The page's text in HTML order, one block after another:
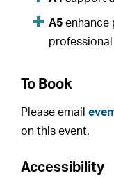
A5 enhance
To Book
Please email
on this event.
Accessibility